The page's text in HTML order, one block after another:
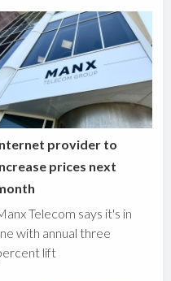
provider to
prices next
Telecom says it's in
with annual three
lift